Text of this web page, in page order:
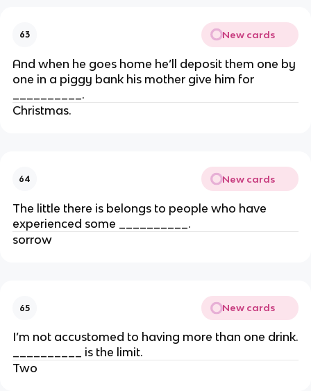
63 New cards
And when he goes home he’ll deposit them one by
one in a piggy bank his mother give him for
__________.
Christmas.
64 New cards
The little there is belongs to people who have
experienced some __________.
sorrow
65 New cards
I’m not accustomed to having more than one drink.
__________ is the limit.
Two